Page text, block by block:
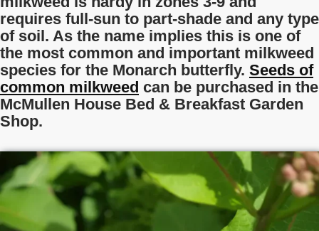
requires full-sun to part-shade and any type
of soil. As the name implies this is one of
the most common and important milkweed
species for the Monarch butterfly. Seeds of
common milkweed can be purchased in the
McMullen House Bed & Breakfast Garden
Shop.